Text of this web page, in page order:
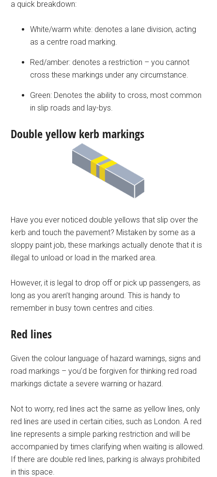
a quick breakdown:
White/warm white: denotes a lane division, acting
as a centre road marking.
Red/amber: denotes a restriction – you cannot
cross these markings under any circumstance.
Green: Denotes the ability to cross, most common
in slip roads and lay-bys.
Double yellow kerb markings
Have you ever noticed double yellows that slip over the
kerb and touch the pavement? Mistaken by some as a
sloppy paint job, these markings actually denote that it is
illegal to unload or load in the marked area.
However, it is legal to drop off or pick up passengers, as
long as you aren’t hanging around. This is handy to
remember in busy town centres and cities.
Red lines
Given the colour language of hazard warnings, signs and
road markings – you’d be forgiven for thinking red road
markings dictate a severe warning or hazard.
Not to worry, red lines act the same as yellow lines, only
red lines are used in certain cities, such as London. A red
line represents a simple parking restriction and will be
accompanied by times clarifying when waiting is allowed.
If there are double red lines, parking is always prohibited
in this space.